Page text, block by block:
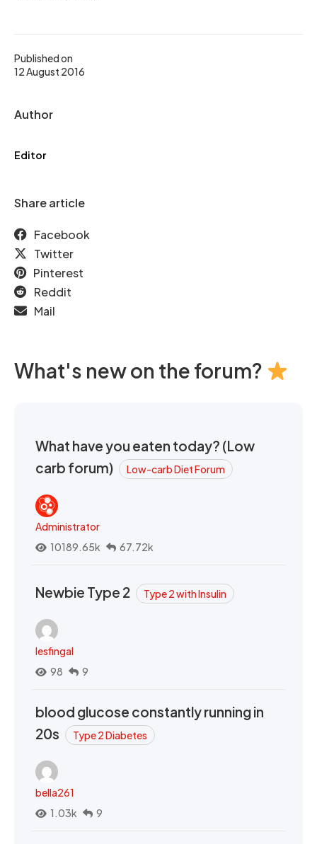
Published on
12 August 2016
Author
Editor
Share article
Facebook
Twitter
Pinterest
Reddit
Mail
What's new on the forum?
What have you eaten today? (Low
carb forum)
Low-carb Diet Forum
Administrator
10189.65k
67.72k
Newbie Type 2 Type 2 with Insulin
lesfingal
98
9
blood glucose constantly running in
20s
Type 2 Diabetes
bella261
1.03k
9